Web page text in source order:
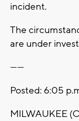
incident.
The
are under
------
Posted: 6:05
MILWAUKEE